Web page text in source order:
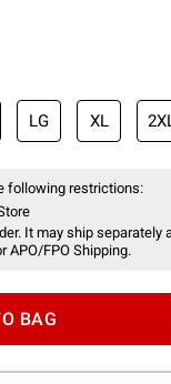
LG XL
following restrictions:
It may ship separately
APO/FPO Shipping.
BAG